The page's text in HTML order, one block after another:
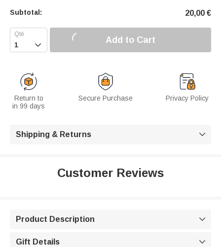
Subtotal: 20,00 €
 Add to Cart
Return to
in 99 days
Secure Purchase Privacy Policy
Shipping & Returns 
Customer Reviews
Product Description 
Gift Details 